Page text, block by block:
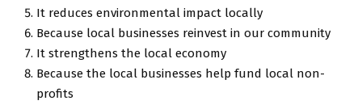
It reduces environmental impact locally
Because local businesses reinvest in our community
It strengthens the local economy
Because the local businesses help fund local non-
profits